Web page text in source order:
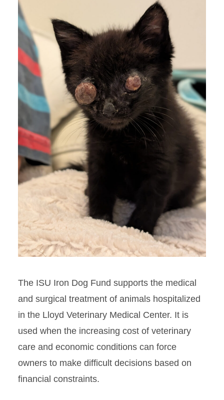
The ISU Iron Dog Fund supports the medical
and surgical treatment of animals hospitalized
in the Lloyd Veterinary Medical Center. It is
used when the increasing cost of veterinary
care and economic conditions can force
owners to make difficult decisions based on
financial constraints.